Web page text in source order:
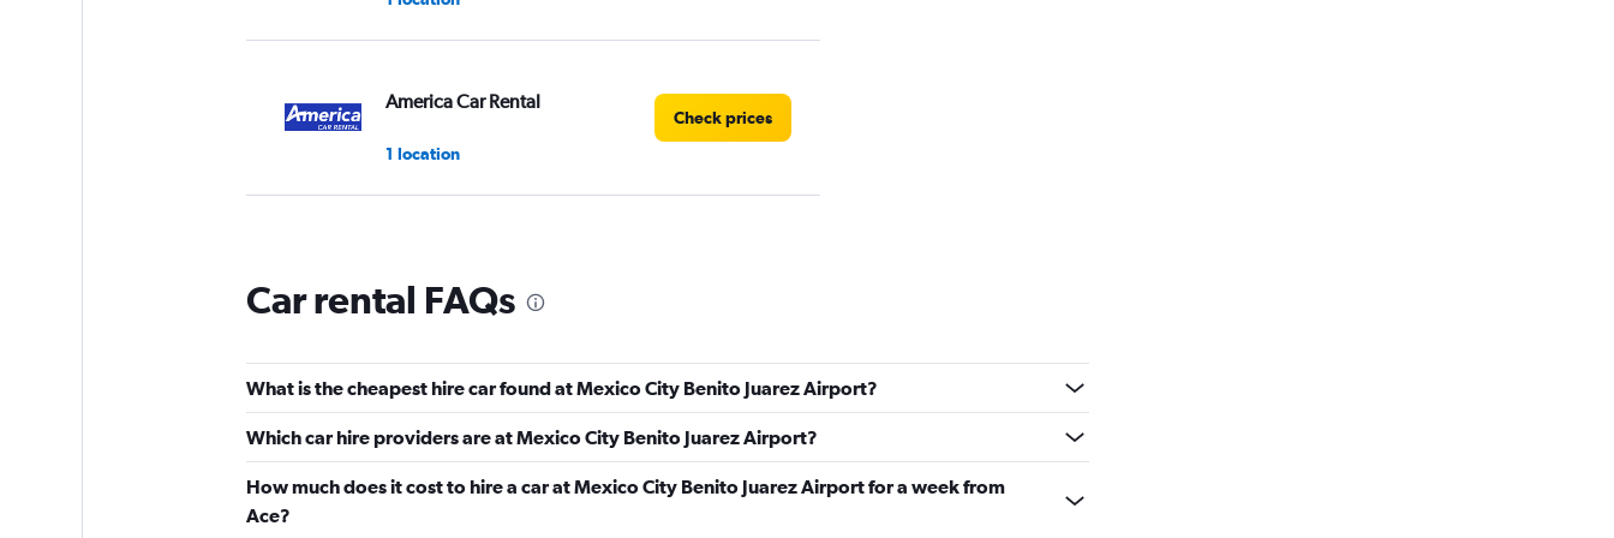
America Car Rental
1 location
Check prices
3 locations
Avis
2 reviews
Check prices
Car rental FAQs
What is the cheapest hire car found at Mexico City Benito Juarez Airport?
Which car hire providers are at Mexico City Benito Juarez Airport?
How much does it cost to hire a car at Mexico City Benito Juarez Airport for a week from
Ace?